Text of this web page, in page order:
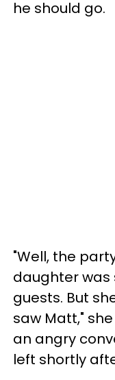
he should go.
"Well, the
daughter was
guests. But
saw Matt,"
an angry
left shortly